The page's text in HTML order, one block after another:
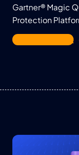
Gartner® Magic
Protection
Get the report